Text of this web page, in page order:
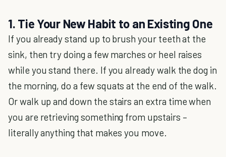
1. Tie Your New Habit to an Existing One
If you already stand up to brush your teeth at the
sink, then try doing a few marches or heel raises
while you stand there. If you already walk the dog in
the morning, do a few squats at the end of the walk.
Or walk up and down the stairs an extra time when
you are retrieving something from upstairs –
literally anything that makes you move.